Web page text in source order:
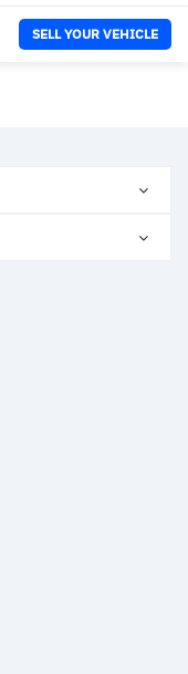
SELL YOUR VEHICLE